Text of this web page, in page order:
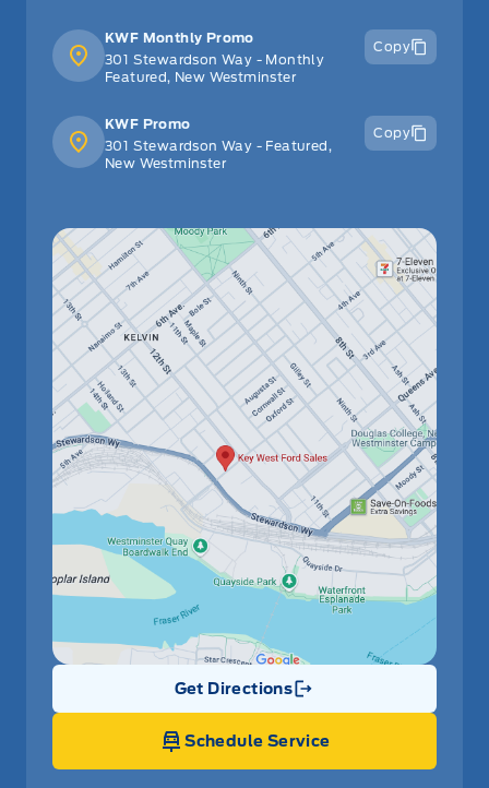
KWF Monthly Promo
301 Stewardson Way - Monthly
Featured, New Westminster
Copy
KWF Promo
301 Stewardson Way - Featured,
New Westminster
Copy
Get Directions
Link Icon
Schedule Service